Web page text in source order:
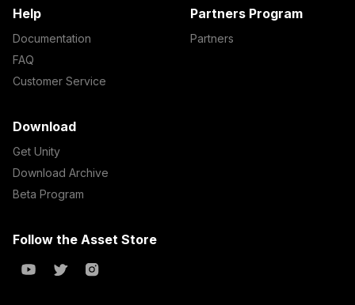
Help
Documentation
FAQ
Customer Service
Partners Program
Partners
Download
Get Unity
Download Archive
Beta Program
Follow the Asset Store